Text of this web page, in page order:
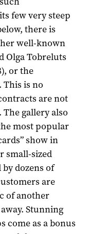
few very steep
there is
well-known
Olga Tobreluts
or the
is no
are not
gallery also
most popular
show in
small-sized
dozens of
are
of another
Stunning
come as a bonus